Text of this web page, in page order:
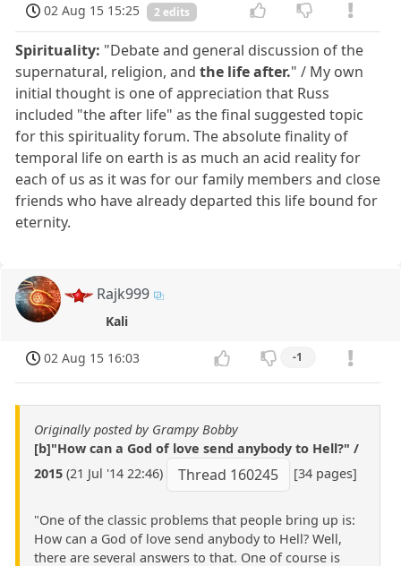
02 Aug 15 15:25
2 edits
Spirituality: "Debate and general discussion of the
supernatural, religion, andthe life after." / My own
initial thought is one of appreciation that Russ
included "the after life" as the final suggested topic
for this spirituality forum. The absolute finality of
temporal life on earth is as much an acid reality for
each of us as it was for our family members and close
friends who have already departed this life bound for
eternity.
Rajk999
Kali
02 Aug 15 16:03 -1
Originally posted by Grampy Bobby
[b]"How can a God of love send anybody to Hell?" /
2015 (21 Jul '14 22:46) Thread 160245 [34 pages]
"One of the classic problems that people bring up is:
How can a God of love send anybody to Hell? Well,
there are several answers to that. One of course is